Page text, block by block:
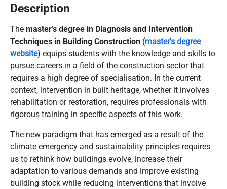
Description
The master’s degree in Diagnosis and Intervention
Techniques in Building Construction (master's degree
website) equips students with the knowledge and skills to
pursue careers in a field of the construction sector that
requires a high degree of specialisation. In the current
context, intervention in built heritage, whether it involves
rehabilitation or restoration, requires professionals with
rigorous training in specific aspects of this work.
The new paradigm that has emerged as a result of the
climate emergency and sustainability principles requires
us to rethink how buildings evolve, increase their
adaptation to various demands and improve existing
building stock while reducing interventions that involve